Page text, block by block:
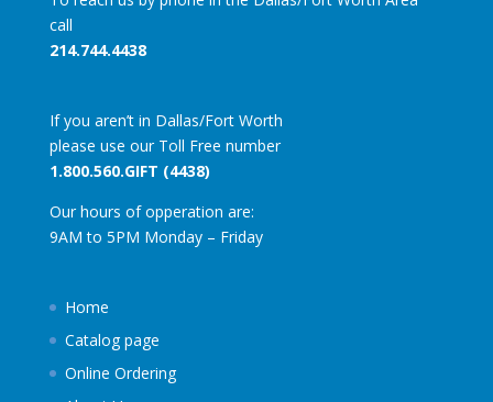
call
214.744.4438
If you aren’t in Dallas/Fort Worth
please use our Toll Free number
1.800.560.GIFT (4438)
Our hours of opperation are:
9AM to 5PM Monday – Friday
Home
Catalog page
Online Ordering